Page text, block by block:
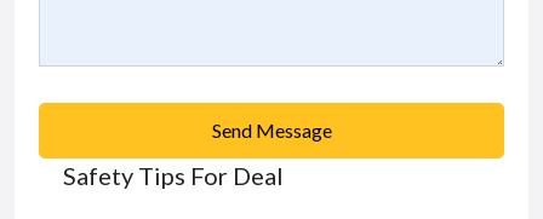
Send Message
Safety Tips For Deal